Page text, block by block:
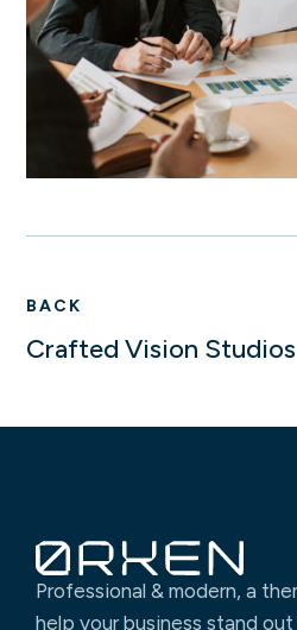
BACK
Crafted Vision Studios
Professional & modern, a
help your business stand